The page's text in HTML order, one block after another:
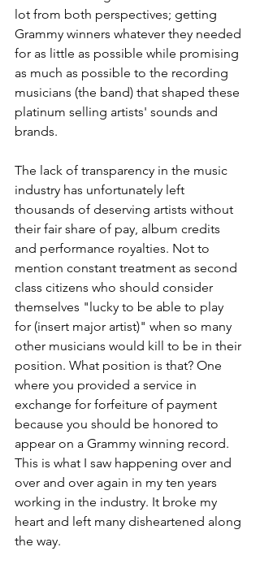
lot from both perspectives; getting
Grammy winners whatever they needed
for as little as possible while promising
as much as possible to the recording
musicians (the band) that shaped these
platinum selling artists' sounds and
brands.
The lack of transparency in the music
industry has unfortunately left
thousands of deserving artists without
their fair share of pay, album credits
and performance royalties. Not to
mention constant treatment as second
class citizens who should consider
themselves "lucky to be able to play
for (insert major artist)" when so many
other musicians would kill to be in their
position. What position is that? One
where you provided a service in
exchange for forfeiture of payment
because you should be honored to
appear on a Grammy winning record.
This is what I saw happening over and
over and over again in my ten years
working in the industry. It broke my
heart and left many disheartened along
the way.